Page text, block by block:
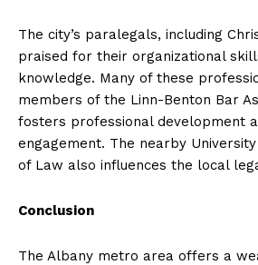
The city’s paralegals, including
praised for their organizational
knowledge. Many of these
members of the Linn-Benton Bar
fosters professional development
engagement. The nearby
of Law also influences the local
Conclusion
The Albany metro area offers a